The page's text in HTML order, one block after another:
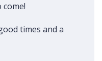
times and a